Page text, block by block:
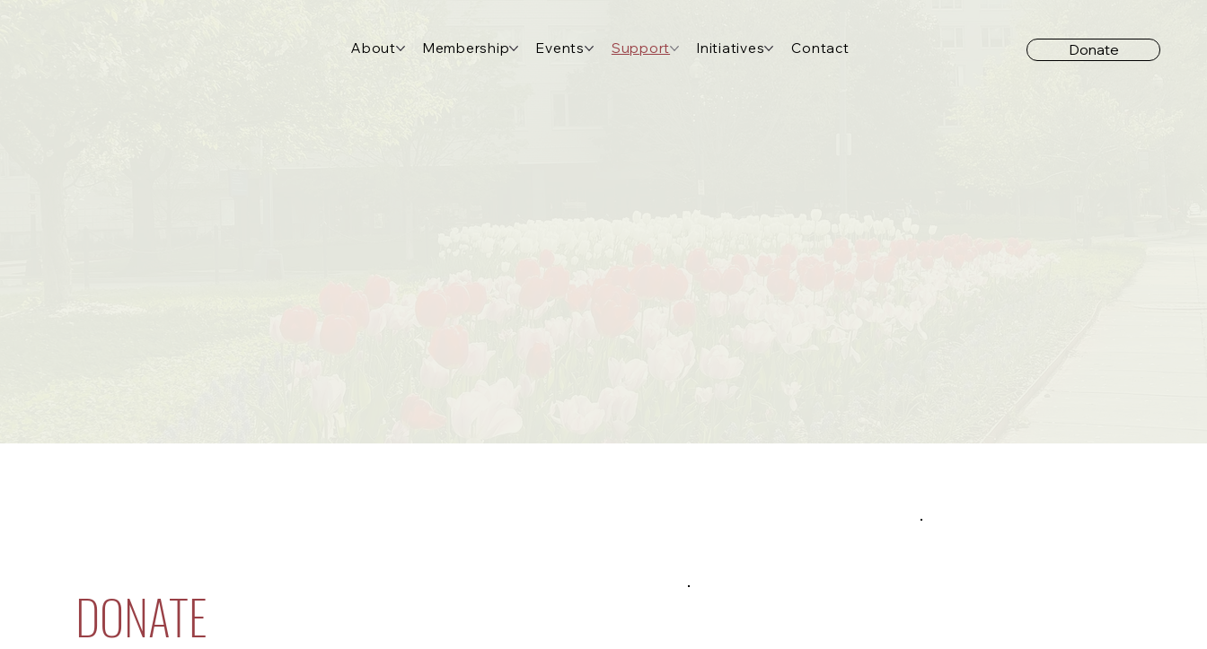
About Membership Events Support Initiatives Contact Donate
DONATE